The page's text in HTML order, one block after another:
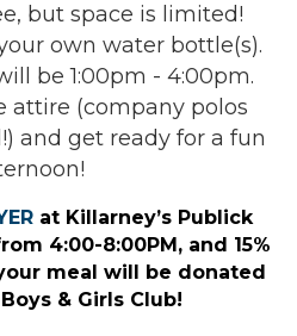
but space is limited!
own water bottle(s).
be 1:00pm - 4:00pm.
attire (company polos
and get ready for a fun
at Killarney’s Publick
4:00-8:00PM, and 15%
meal will be donated
& Girls Club!